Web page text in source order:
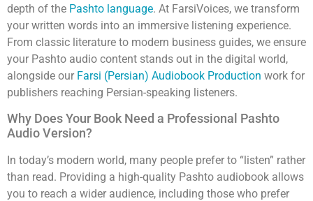
depth of the Pashto language. At FarsiVoices, we transform
your written words into an immersive listening experience.
From classic literature to modern business guides, we ensure
your Pashto audio content stands out in the digital world,
alongside our Farsi (Persian) Audiobook Production work for
publishers reaching Persian-speaking listeners.
Why Does Your Book Need a Professional Pashto
Audio Version?
In today’s modern world, many people prefer to “listen” rather
than read. Providing a high-quality Pashto audiobook allows
you to reach a wider audience, including those who prefer